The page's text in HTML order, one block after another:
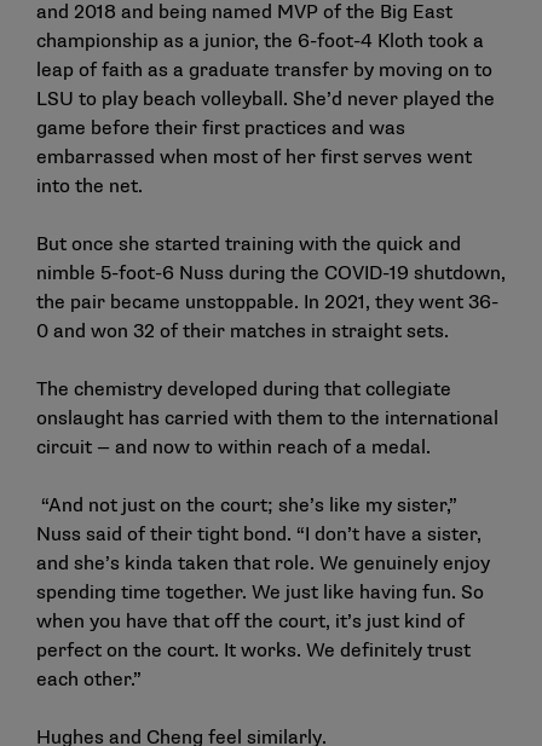
and 2018 and being named MVP of the Big East
championship as a junior, the 6-foot-4 Kloth took a
leap of faith as a graduate transfer by moving on to
LSU to play beach volleyball. She’d never played the
game before their first practices and was
embarrassed when most of her first serves went
into the net.
But once she started training with the quick and
nimble 5-foot-6 Nuss during the COVID-19 shutdown,
the pair became unstoppable. In 2021, they went 36-
0 and won 32 of their matches in straight sets.
The chemistry developed during that collegiate
onslaught has carried with them to the international
circuit — and now to within reach of a medal.
“And not just on the court; she’s like my sister,”
Nuss said of their tight bond. “I don’t have a sister,
and she’s kinda taken that role. We genuinely enjoy
spending time together. We just like having fun. So
when you have that off the court, it’s just kind of
perfect on the court. It works. We definitely trust
each other.”
Hughes and Cheng feel similarly.